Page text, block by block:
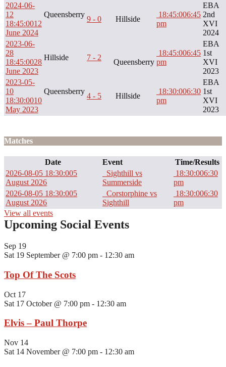
2024-06-
12
18:45:0012
June 2024
Queensberry
9 - 0 Hillside
18:45:006:45
pm
EBA
2nd
XVI
2024
2023-06-
28
18:45:0028
June 2023
Hillside 7 - 2
Queensberry
18:45:006:45
pm
EBA
1st
XVI
2023
2023-05-
10
18:30:0010
May 2023
Queensberry
4 - 5 Hillside
18:30:006:30
pm
EBA
1st
XVI
2023
Matches
Date Event
Time/Results
2026-08-05 18:30:005
August 2026
Sighthill vs
Summerside
18:30:006:30
pm
2026-08-05 18:30:005
August 2026
Corstorphine vs
Sighthill
18:30:006:30
pm
View all events
Upcoming Social Events
Sep 19
Sat 19 September @ 7:00 pm - 12:30 am
Top Of The Scots
Oct 17
Sat 17 October @ 7:00 pm - 12:30 am
Elvis – Paul Thorpe
Nov 14
Sat 14 November @ 7:00 pm - 12:30 am